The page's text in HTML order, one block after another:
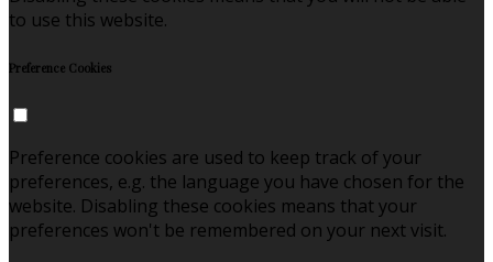
to use this website.
Preference Cookies
Preference cookies are used to keep track of your
preferences, e.g. the language you have chosen for the
website. Disabling these cookies means that your
preferences won't be remembered on your next visit.